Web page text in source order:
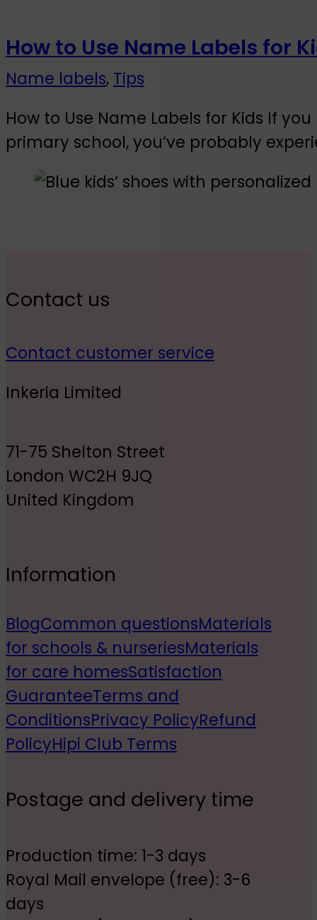
How to Use Name Labels for
Name labels, Tips
How to Use Name Labels for Kids If
primary school, you’ve probably
Contact us
Contact customer service
Inkeria Limited
71-75 Shelton Street
London WC2H 9JQ
United Kingdom
Information
BlogCommon questionsMaterials
for schools & nurseriesMaterials
for care homesSatisfaction
GuaranteeTerms and
ConditionsPrivacy PolicyRefund
PolicyHipi Club Terms
Postage and delivery time
Production time: 1-3 days
Royal Mail envelope (free): 3-6
days